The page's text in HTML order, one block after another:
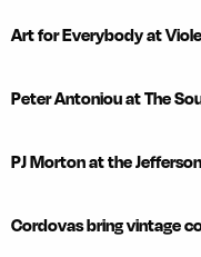
Art for Everybody at
Peter Antoniou at The
PJ Morton at the
Cordovas bring vintage